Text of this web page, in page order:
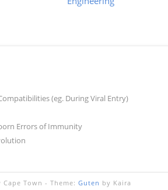
(eg. During Viral Entry)
Errors of Immunity
Town - Theme: Guten by Kaira